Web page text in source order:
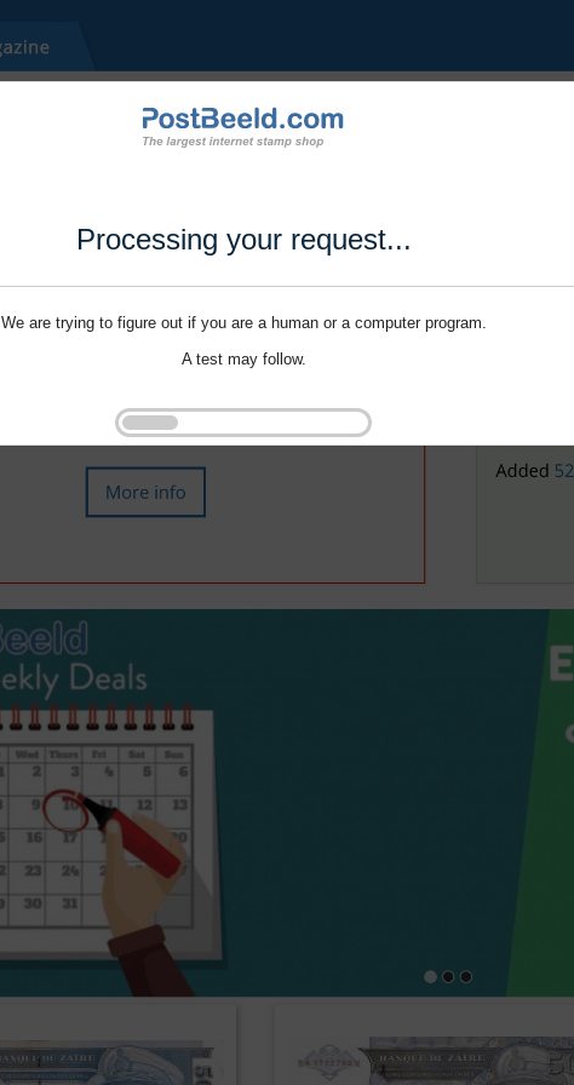
Processing your request...
We are trying to figure out if you are a human or a computer program.
A test may follow.